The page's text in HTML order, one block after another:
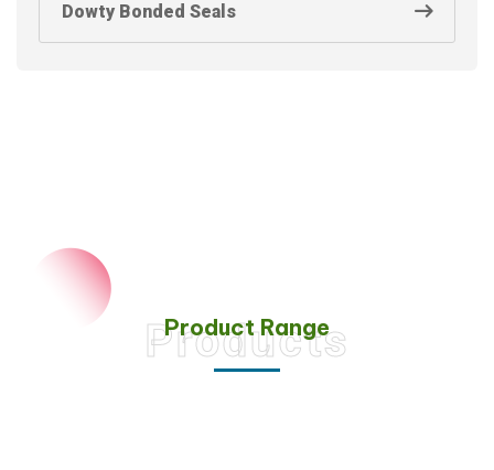
Dowty Bonded Seals
Products
Product Range